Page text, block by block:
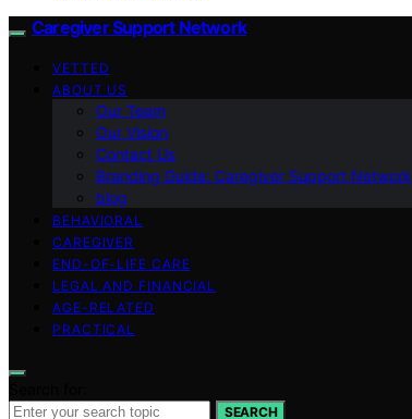
Caregiver Support Network
VETTED
ABOUT US
Our Team
Our Vision
Contact Us
Branding Guide: Caregiver Support Network
blog
BEHAVIORAL
CAREGIVER
END-OF-LIFE CARE
LEGAL AND FINANCIAL
AGE-RELATED
PRACTICAL
SEARCH